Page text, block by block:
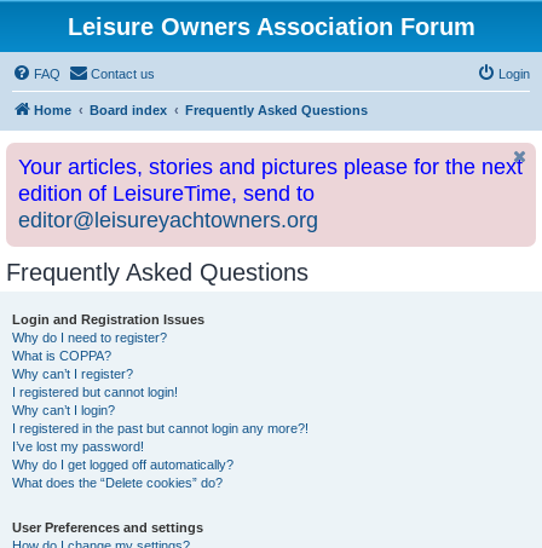
Leisure Owners Association Forum
FAQ Contact us Login
Home Board index Frequently Asked Questions
Your articles, stories and pictures please for the next
edition of LeisureTime, send to
editor@leisureyachtowners.org
Frequently Asked Questions
Login and Registration Issues
Why do I need to register?
What is COPPA?
Why can’t I register?
I registered but cannot login!
Why can’t I login?
I registered in the past but cannot login any more?!
I’ve lost my password!
Why do I get logged off automatically?
What does the “Delete cookies” do?
User Preferences and settings